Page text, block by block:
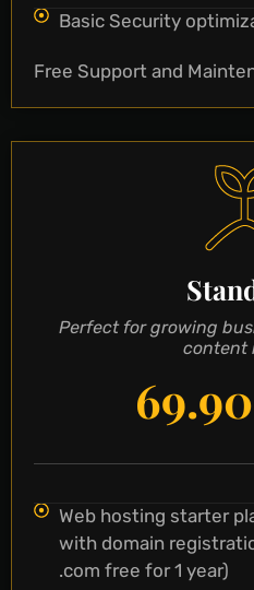
Basic Security
Free Support and
Perfect for growing
content
Web hosting starter
with domain
.com free for 1 year)